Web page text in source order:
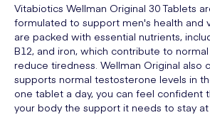
Vitabiotics Wellman Original 30 Tablets
formulated to support men's health and
are packed with essential nutrients,
B12, and iron, which contribute to
reduce tiredness. Wellman Original also
supports normal testosterone levels in
one tablet a day, you can feel confident
your body the support it needs to stay